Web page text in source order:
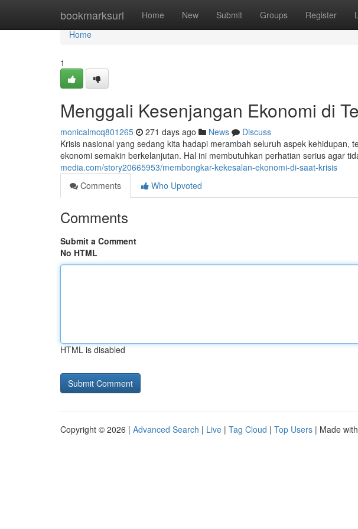
bookmarksurl Home New Submit Groups Register
Home
Home
1
Menggali Kesenjangan Ekonomi di
monicalmcq801265 271 days ago News
Discuss
Krisis nasional yang sedang kita hadapi merambah seluruh aspek kehidupan,
ekonomi semakin berkelanjutan. Hal ini membutuhkan perhatian serius agar
media.com/story20665953/membongkar-kekesalan-ekonomi-di-saat-krisis
Comments
Who Upvoted
Comments
Submit a Comment
No HTML
HTML is disabled
Copyright © 2026 | Advanced Search | Live | Tag Cloud | Top Users | Made with